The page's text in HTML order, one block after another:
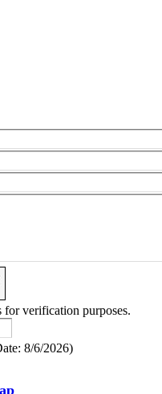
for verification purposes.
: 8/6/2026)